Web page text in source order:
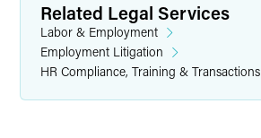
Related Legal Services
Labor & Employment
Employment Litigation
HR Compliance, Training & Transactions